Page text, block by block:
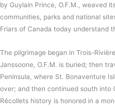
by Guylain Prince, O.F.M., weaved
communities, parks and national
Friars of Canada today understand
The pilgrimage began in Trois-
Janssoone, O.F.M. is buried; then
Peninsula, where St. Bonaventure
over; and then continued south into
Récollets history is honored in a